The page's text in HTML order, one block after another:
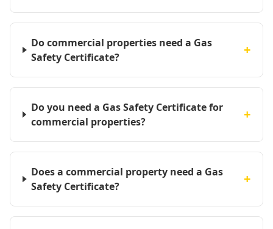
Do commercial properties need a Gas
Safety Certificate?
+
Do you need a Gas Safety Certificate for
commercial properties?
+
Does a commercial property need a Gas
Safety Certificate?
+